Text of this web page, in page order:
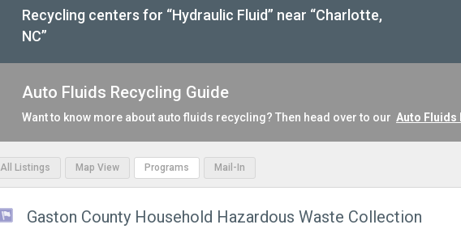
Recycling centers for “Hydraulic Fluid” near “Charlotte,
NC”
Auto Fluids Recycling Guide
Want to know more about auto fluids recycling? Then head over to our Auto Fluids
All Listings Map View Programs Mail-In
Gaston County Household Hazardous Waste Collection